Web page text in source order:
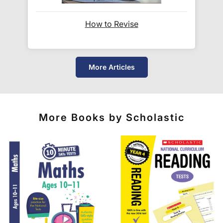
When will I receive my order?
within 2-3 working days.
International delivery times vary by destination –
its delivery rate in the 'Do you ship internationally?'
How do I track my delivery?
When your order is shipped, we will send you an
email notification
that includes your
tracking
numberand a link to the courier's website for you
to track your delivery.
How to Revise
More Articles
More Books by Scholastic